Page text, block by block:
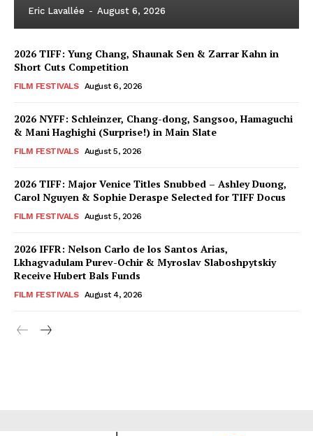
Eric Lavallée - August 6, 2026
2026 TIFF: Yung Chang, Shaunak Sen & Zarrar Kahn in
Short Cuts Competition
FILM FESTIVALS August 6, 2026
2026 NYFF: Schleinzer, Chang-dong, Sangsoo, Hamaguchi
& Mani Haghighi (Surprise!) in Main Slate
FILM FESTIVALS August 5, 2026
2026 TIFF: Major Venice Titles Snubbed – Ashley Duong,
Carol Nguyen & Sophie Deraspe Selected for TIFF Docus
FILM FESTIVALS August 5, 2026
2026 IFFR: Nelson Carlo de los Santos Arias,
Lkhagvadulam Purev-Ochir & Myroslav Slaboshpytskiy
Receive Hubert Bals Funds
FILM FESTIVALS August 4, 2026